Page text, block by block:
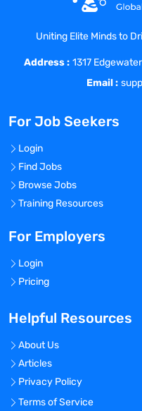
$55,980 to
GPS level: P2
JOB SUMMARY:
Engagement
role of managing
and internal
and complete
accordance to
of work. The
provides quality
assures that
on time and
EDUCATION
Degree in health
experience in
Qualifications/
At least 2 years of
research trial or
Experience
Uniting Elite Minds to
Address : 1317
Email :
For Job Seekers
Login
Find Jobs
Browse Jobs
Training Resources
For Employers
Login
Pricing
Helpful Resources
About Us
Articles
Privacy Policy
Terms of Service